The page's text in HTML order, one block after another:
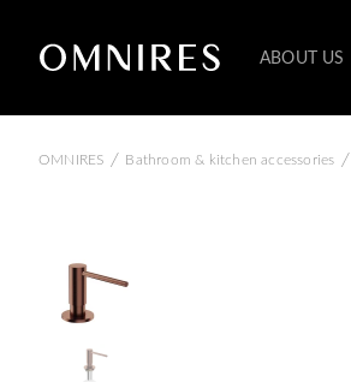
ABOUT US
OMNIRES / Bathroom & kitchen accessories /